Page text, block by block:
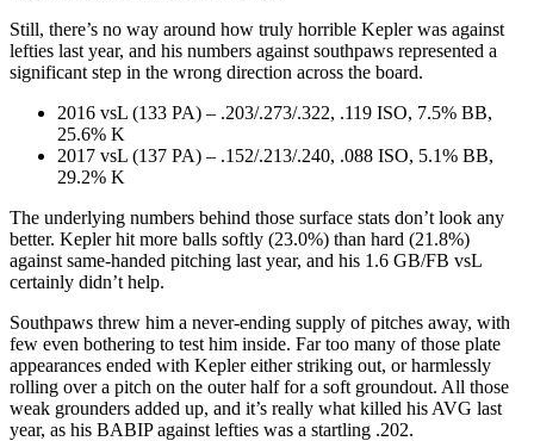
Still, there’s no way around how truly horrible Kepler was against
lefties last year, and his numbers against southpaws represented a
significant step in the wrong direction across the board.
2016 vsL (133 PA) – .203/.273/.322, .119 ISO, 7.5% BB,
25.6% K
2017 vsL (137 PA) – .152/.213/.240, .088 ISO, 5.1% BB,
29.2% K
The underlying numbers behind those surface stats don’t look any
better. Kepler hit more balls softly (23.0%) than hard (21.8%)
against same-handed pitching last year, and his 1.6 GB/FB vsL
certainly didn’t help.
Southpaws threw him a never-ending supply of pitches away, with
few even bothering to test him inside. Far too many of those plate
appearances ended with Kepler either striking out, or harmlessly
rolling over a pitch on the outer half for a soft groundout. All those
weak grounders added up, and it’s really what killed his AVG last
year, as his BABIP against lefties was a startling .202.